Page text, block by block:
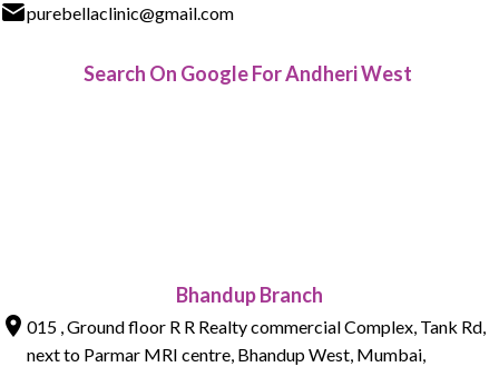
purebellaclinic@gmail.com
Search On Google For Andheri West
Bhandup Branch
015 , Ground floor R R Realty commercial Complex, Tank Rd,
next to Parmar MRI centre, Bhandup West, Mumbai,